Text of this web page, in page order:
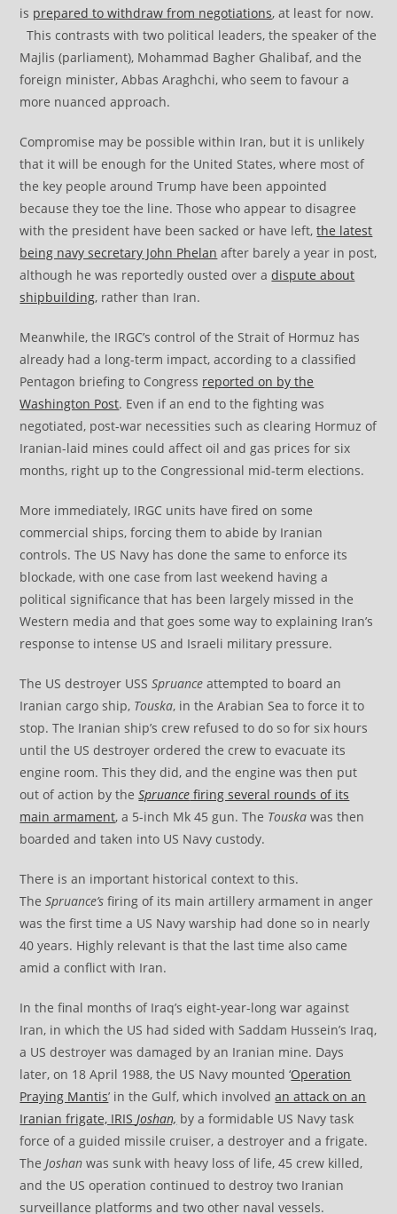
is prepared to withdraw from negotiations, at least for now.
This contrasts with two political leaders, the speaker of the
Majlis (parliament), Mohammad Bagher Ghalibaf, and the
foreign minister, Abbas Araghchi, who seem to favour a
more nuanced approach.
Compromise may be possible within Iran, but it is unlikely
that it will be enough for the United States, where most of
the key people around Trump have been appointed
because they toe the line. Those who appear to disagree
with the president have been sacked or have left,the latest
being navy secretary John Phelan after barely a year in post,
although he was reportedly ousted over adispute about
shipbuilding, rather than Iran.
Meanwhile, the IRGC’s control of the Strait of Hormuz has
already had a long-term impact, according to a classified
Pentagon briefing to Congress reported on by the
Washington Post. Even if an end to the fighting was
negotiated, post-war necessities such as clearing Hormuz of
Iranian-laid mines could affect oil and gas prices for six
months, right up to the Congressional mid-term elections.
More immediately, IRGC units have fired on some
commercial ships, forcing them to abide by Iranian
controls. The US Navy has done the same to enforce its
blockade, with one case from last weekend having a
political significance that has been largely missed in the
Western media and that goes some way to explaining Iran’s
response to intense US and Israeli military pressure.
The US destroyer USSSpruance attempted to board an
Iranian cargo ship, Touska, in the Arabian Sea to force it to
stop. The Iranian ship’s crew refused to do so for six hours
until the US destroyer ordered the crew to evacuate its
engine room. This they did, and the engine was then put
out of action by theSpruance firing several rounds of its
main armament, a 5-inch Mk 45 gun. The Touskawas then
boarded and taken into US Navy custody.
There is an important historical context to this.
TheSpruance’s firing of its main artillery armament in anger
was the first time a US Navy warship had done so in nearly
40 years. Highly relevant is that the last time also came
amid a conflict with Iran.
In the final months of Iraq’s eight-year-long war against
Iran, in which the US had sided with Saddam Hussein’s Iraq,
a US destroyer was damaged by an Iranian mine. Days
later, on 18 April 1988, the US Navy mounted ‘Operation
Praying Mantis’ in the Gulf, which involvedan attack on an
Iranian frigate, IRIS Joshan, by a formidable US Navy task
force of a guided missile cruiser, a destroyer and a frigate.
The Joshanwas sunk with heavy loss of life, 45 crew killed,
and the US operation continued to destroy two Iranian
surveillance platforms and two other naval vessels.